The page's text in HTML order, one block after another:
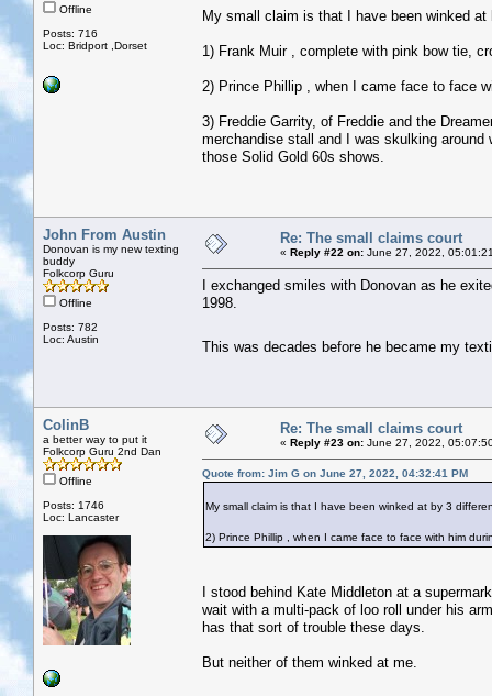
Offline
Posts: 716
Loc: Bridport ,Dorset
My small claim is that I have been winked
1) Frank Muir , complete with pink bow tie,
2) Prince Phillip , when I came face to face
3) Freddie Garrity, of Freddie and the
merchandise stall and I was skulking
those Solid Gold 60s shows.
John From Austin
Donovan is my new texting
buddy
Folkcorp Guru
Offline
Posts: 782
Loc: Austin
Re: The small claims court
« Reply #22 on: June 27, 2022,
I exchanged smiles with Donovan as he
1998.
This was decades before he became my
ColinB
a better way to put it
Folkcorp Guru 2nd Dan
Offline
Posts: 1746
Loc: Lancaster
Re: The small claims court
« Reply #23 on: June 27, 2022,
Quote from: Jim G on June 27, 2022, 04:32:41 PM
My small claim is that I have been winked at by 3
2) Prince Phillip , when I came face to face with him
I stood behind Kate Middleton at a
wait with a multi-pack of loo roll under his
has that sort of trouble these days.
But neither of them winked at me.